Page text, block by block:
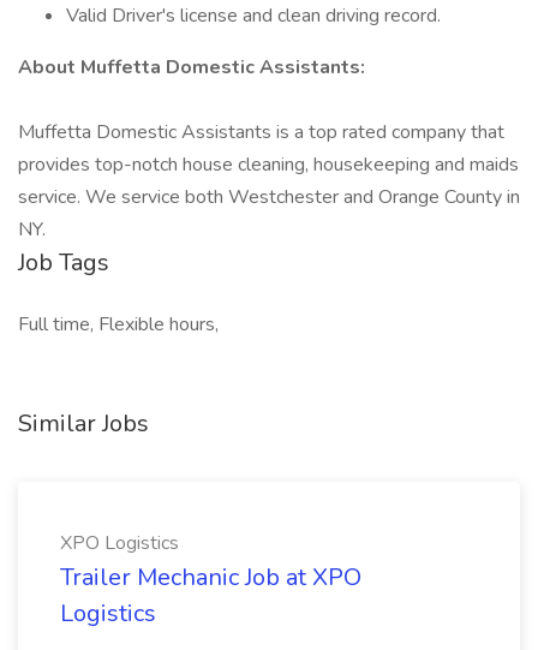
Valid Driver's license and clean driving record.
About Muffetta Domestic Assistants:
Muffetta Domestic Assistants is a top rated company that
provides top-notch house cleaning, housekeeping and maids
service. We service both Westchester and Orange County in
NY.
Job Tags
Full time, Flexible hours,
Similar Jobs
XPO Logistics
Trailer Mechanic Job at XPO
Logistics